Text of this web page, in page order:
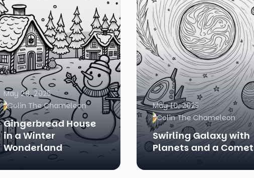
May 28, 2025
Colin The Chameleon
Gingerbread House
in a Winter
Wonderland
May 10, 2025
Colin The Chameleon
Swirling Galaxy with
Planets and a Comet